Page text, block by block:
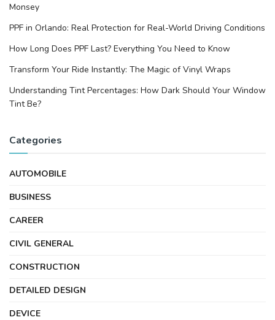
Monsey
PPF in Orlando: Real Protection for Real-World Driving Conditions
How Long Does PPF Last? Everything You Need to Know
Transform Your Ride Instantly: The Magic of Vinyl Wraps
Understanding Tint Percentages: How Dark Should Your Window
Tint Be?
Categories
AUTOMOBILE
BUSINESS
CAREER
CIVIL GENERAL
CONSTRUCTION
DETAILED DESIGN
DEVICE